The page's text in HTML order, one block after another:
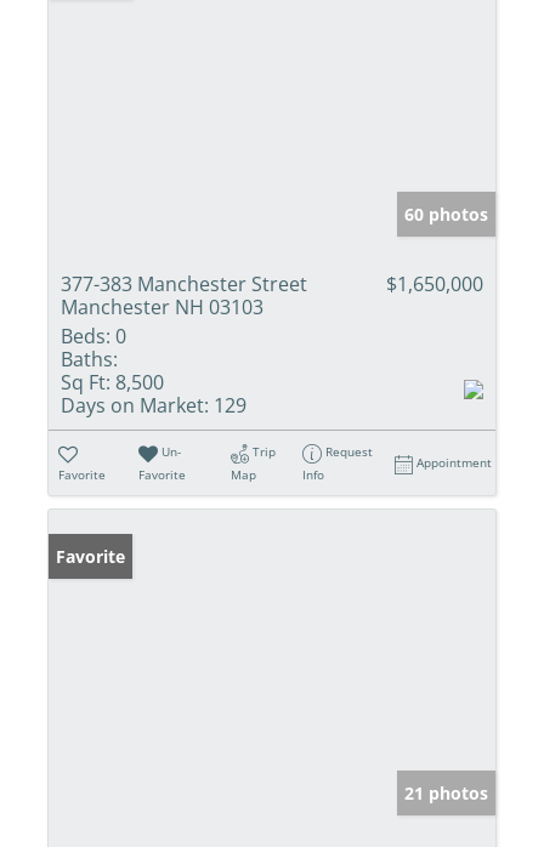
60 photos
377-383 Manchester Street
Manchester NH 03103
$1,650,000
Beds: 0
Baths:
Sq Ft: 8,500
Days on Market: 129
Favorite
Un-
Favorite
Trip
Map
Request
Info
Appointment
Favorite
21 photos